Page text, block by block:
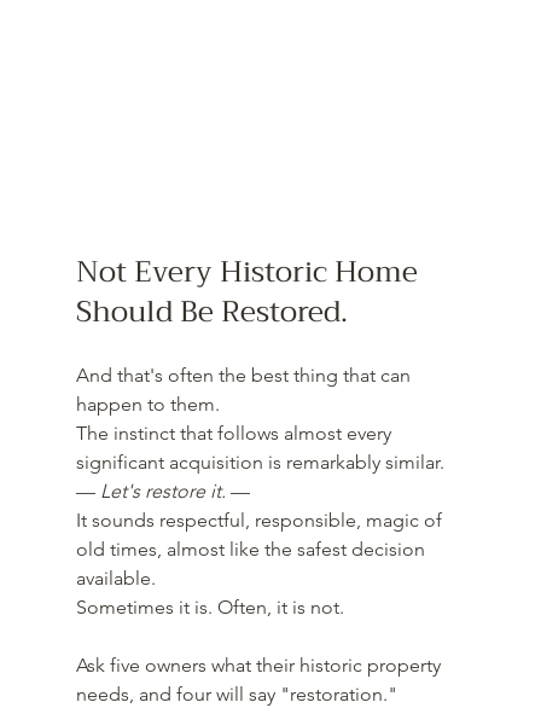
Not Every Historic Home
Should Be Restored.
And that's often the best thing that can
happen to them.
The instinct that follows almost every
significant acquisition is remarkably similar.
— Let's restore it. —
It sounds respectful, responsible, magic of
old times, almost like the safest decision
available.
Sometimes it is. Often, it is not.
Ask five owners what their historic property
needs, and four will say "restoration."